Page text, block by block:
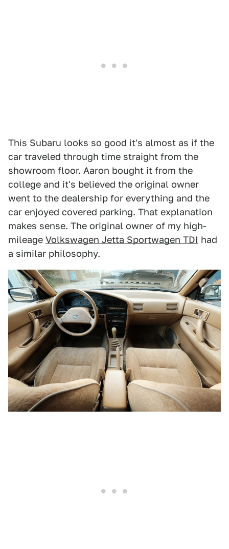
This Subaru looks so good it's almost as if the
car traveled through time straight from the
showroom floor. Aaron bought it from the
college and it's believed the original owner
went to the dealership for everything and the
car enjoyed covered parking. That explanation
makes sense. The original owner of my high-
mileage Volkswagen Jetta Sportwagen TDI had
a similar philosophy.